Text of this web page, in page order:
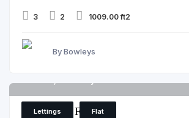
3 2 1009.00 ft2
By Bowleys
Lettings Flat
2 Bedroom Flat